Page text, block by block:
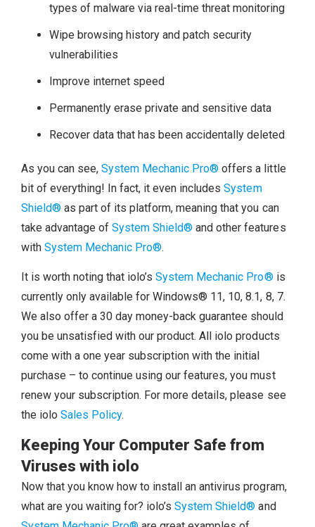
types of malware via real-time threat monitoring
Wipe browsing history and patch security
vulnerabilities
Improve internet speed
Permanently erase private and sensitive data
Recover data that has been accidentally deleted
As you can see,System Mechanic Pro® offers a little
bit of everything! In fact, it even includesSystem
Shield® as part of its platform, meaning that you can
take advantage ofSystem Shield® and other features
withSystem Mechanic Pro®.
It is worth noting that iolo’sSystem Mechanic Pro® is
currently only available for Windows® 11, 10, 8.1, 8, 7.
We also offer a 30 day money-back guarantee should
you be unsatisfied with our product. All iolo products
come with a one year subscription with the initial
purchase – to continue using our features, you must
renew your subscription. For more details, please see
the ioloSales Policy.
Keeping Your Computer Safe from
Viruses with iolo
Now that you know how to install an antivirus program,
what are you waiting for? iolo’sSystem Shield® and